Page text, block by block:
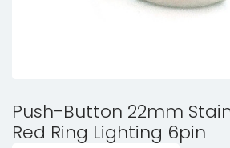
Push-Button 22mm
Red Ring Lighting 6pin